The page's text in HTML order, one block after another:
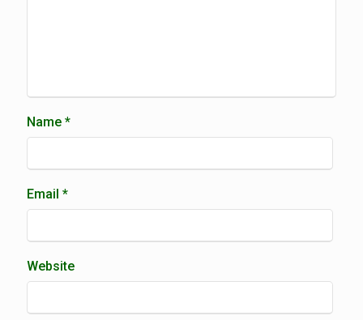
Name *
Email *
Website